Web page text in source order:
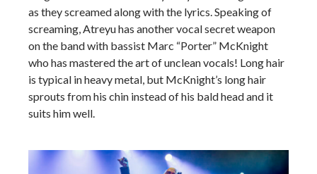
as they screamed along with the lyrics. Speaking of
screaming, Atreyu has another vocal secret weapon
on the band with bassist Marc “Porter” McKnight
who has mastered the art of unclean vocals! Long hair
is typical in heavy metal, but McKnight’s long hair
sprouts from his chin instead of his bald head and it
suits him well.